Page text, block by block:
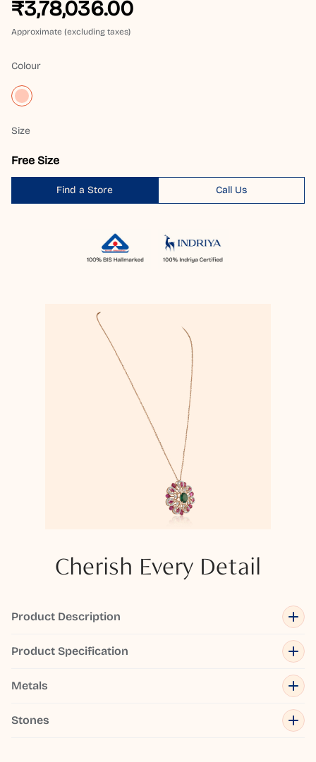
₹3,78,036.00
Approximate (excluding taxes)
Colour
Size
Free Size
Find a Store Call Us
Cherish Every Detail
Product Description
Product Specification
Metals
Stones